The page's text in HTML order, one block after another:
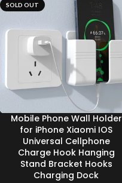
SOLD OUT
Mobile Phone Wall Holder
for iPhone Xiaomi IOS
Universal Cellphone
Charge Hook Hanging
Stand Bracket Hooks
Charging Dock